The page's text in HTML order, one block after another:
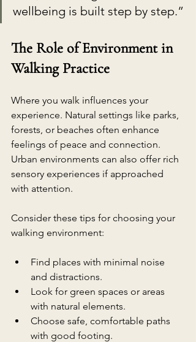
wellbeing is built step by step.”
The Role of Environment in
Walking Practice
Where you walk influences your
experience. Natural settings like parks,
forests, or beaches often enhance
feelings of peace and connection.
Urban environments can also offer rich
sensory experiences if approached
with attention.
Consider these tips for choosing your
walking environment:
Find places with minimal noise
and distractions.
Look for green spaces or areas
with natural elements.
Choose safe, comfortable paths
with good footing.